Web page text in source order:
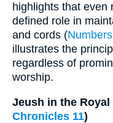
highlights that even
defined role in
and cords (
illustrates the
regardless of
worship.
Jeush in the
Chronicles 11)